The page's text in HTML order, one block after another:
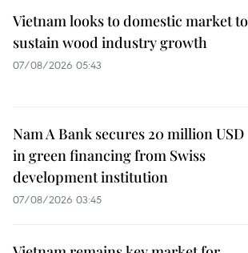
Vietnam looks to domestic market to
sustain wood industry growth
07/08/2026 05:43
Nam A Bank secures 20 million USD
in green financing from Swiss
development institution
07/08/2026 03:45